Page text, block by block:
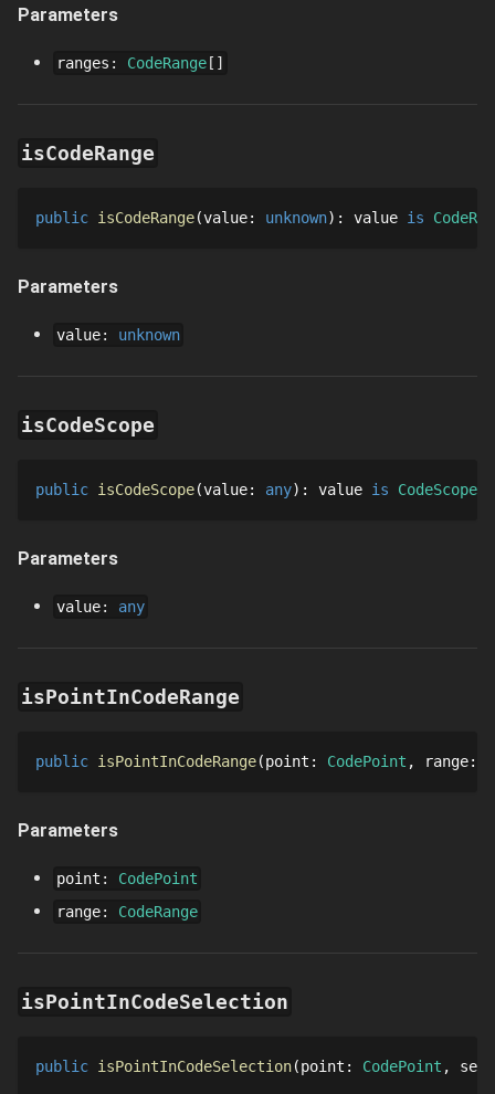
Parameters
ranges : CodeRange []
isCodeRange
public isCodeRange value: unknown : value is
Parameters
value: unknown
isCodeScope
public isCodeScope value: any : value is CodeScope
Parameters
value: any
isPointInCodeRange
public isPointInCodeRange point : CodePoint range:
Parameters
point : CodePoint
range: CodeRange
isPointInCodeSelection
public isPointInCodeSelection point : CodePoint